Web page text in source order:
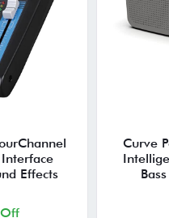
Effects
Curve